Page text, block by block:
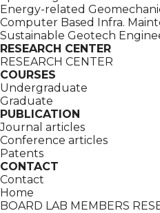
Energy-related
Computer Based Infra.
Sustainable Geotech
RESEARCH CENTER
RESEARCH CENTER
COURSES
Undergraduate
Graduate
PUBLICATION
Journal articles
Conference articles
Patents
CONTACT
Contact
Home
BOARD LAB MEMBERS